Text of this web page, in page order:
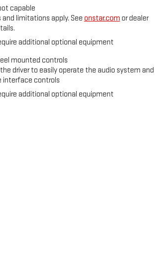
capable
and limitations apply. See onstar.com or dealer
additional optional equipment
mounted controls
driver to easily operate the audio system and
interface controls
additional optional equipment